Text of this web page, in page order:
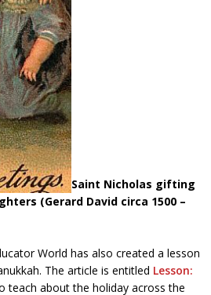
Saint Nicholas gifting
(Gerard David circa 1500 –
World has also created a lesson
The article is entitled Lesson:
teach about the holiday across the